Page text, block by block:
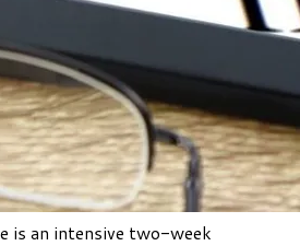
is an intensive two-week